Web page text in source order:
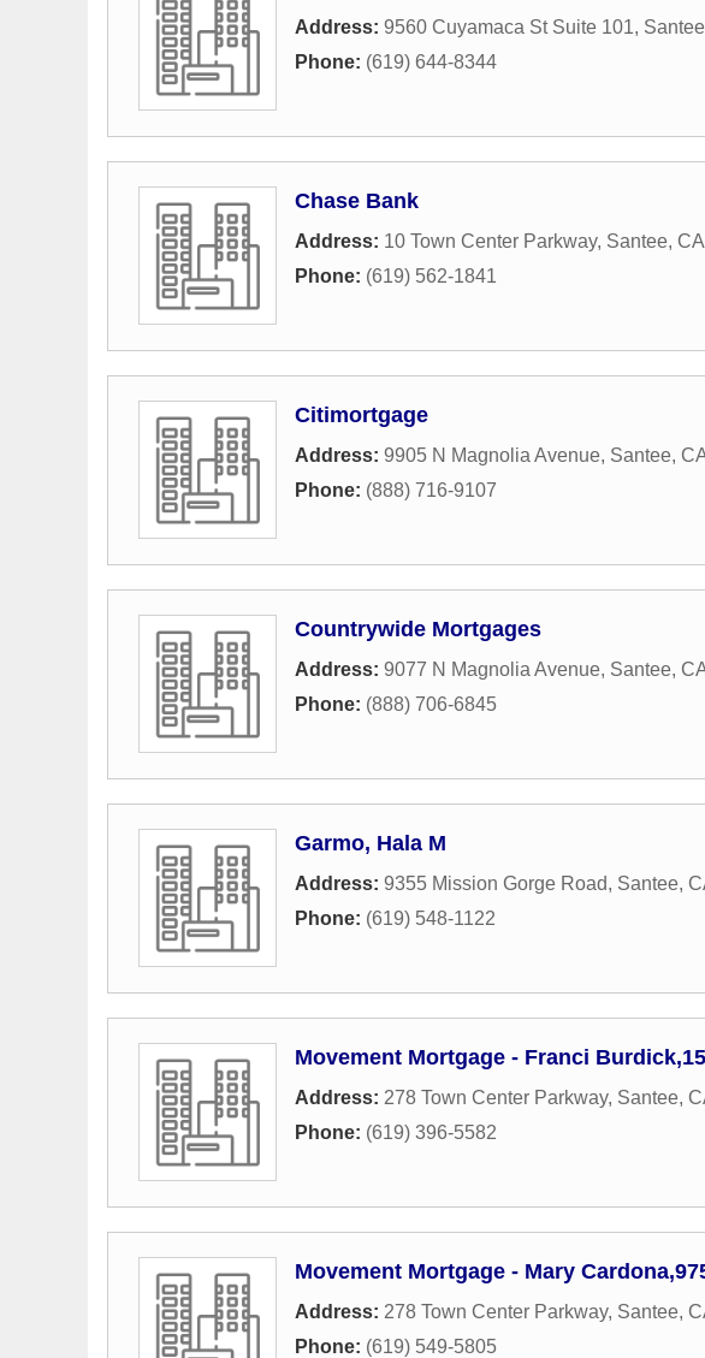
Address: 9560 Cuyamaca St Suite 101, Santee
Phone: (619) 644-8344
Chase Bank
Address: 10 Town Center Parkway, Santee, CA
Phone: (619) 562-1841
Citimortgage
Address: 9905 N Magnolia Avenue, Santee,
Phone: (888) 716-9107
Countrywide Mortgages
Address: 9077 N Magnolia Avenue, Santee,
Phone: (888) 706-6845
Garmo, Hala M
Address: 9355 Mission Gorge Road, Santee,
Phone: (619) 548-1122
Movement Mortgage - Franci
Address: 278 Town Center Parkway, Santee,
Phone: (619) 396-5582
Movement Mortgage - Mary
Address: 278 Town Center Parkway, Santee,
Phone: (619) 549-5805